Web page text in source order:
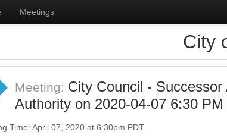
Meetings
City
Meeting: City Council -
Authority on 2020-04-07 6:30 PM
Time: April 07, 2020 at 6:30pm PDT